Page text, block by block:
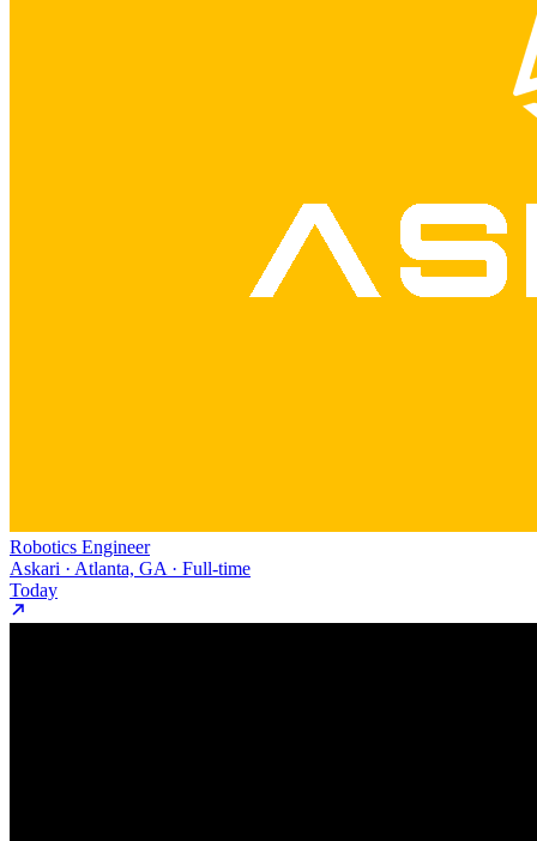
Robotics Engineer
Askari · Atlanta, GA · Full-time
Today